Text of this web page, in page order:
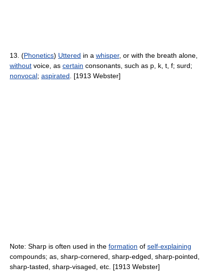
13. (Phonetics) Uttered in a whisper, or with the breath alone,
without voice, as certain consonants, such as p, k, t, f; surd;
nonvocal; aspirated . [1913 Webster]
Note: Sharp is often used in the formation of self-explaining
compounds; as, sharp-cornered, sharp-edged, sharp-pointed,
sharp-tasted, sharp-visaged, etc. [1913 Webster]